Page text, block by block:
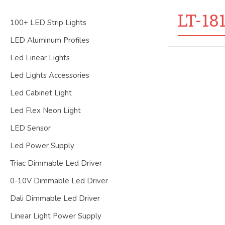
LT-
100+ LED Strip Lights
LED Aluminum Profiles
Led Linear Lights
Led Lights Accessories
Led Cabinet Light
Led Flex Neon Light
LED Sensor
Led Power Supply
Triac Dimmable Led Driver
0-10V Dimmable Led Driver
Dali Dimmable Led Driver
Linear Light Power Supply